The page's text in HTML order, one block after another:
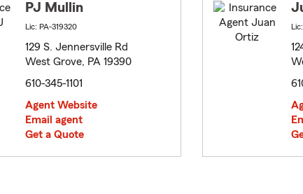
PJ Mullin
Lic: PA-319320
129 S. Jennersville Rd
West Grove, PA 19390
610-345-1101
Agent Website
Email agent
Get a Quote